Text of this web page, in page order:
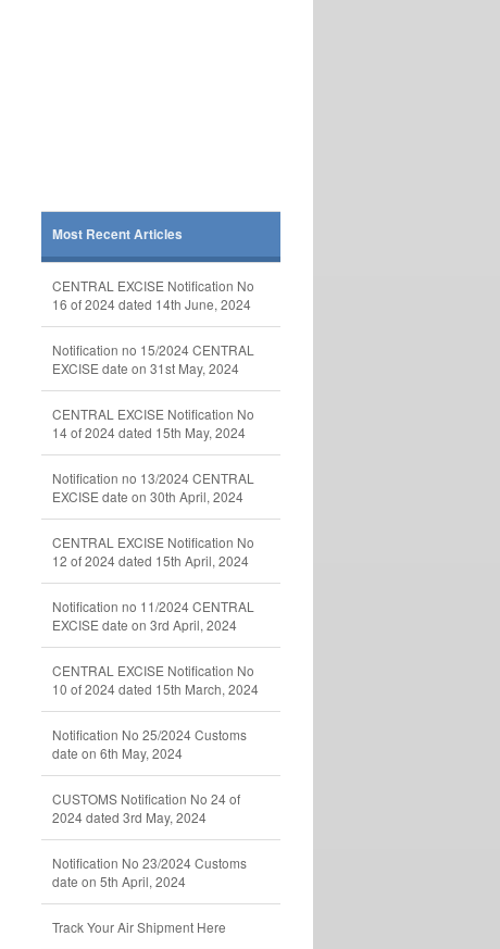
Most Recent Articles
CENTRAL EXCISE Notification No
16 of 2024 dated 14th June, 2024
Notification no 15/2024 CENTRAL
EXCISE date on 31st May, 2024
CENTRAL EXCISE Notification No
14 of 2024 dated 15th May, 2024
Notification no 13/2024 CENTRAL
EXCISE date on 30th April, 2024
CENTRAL EXCISE Notification No
12 of 2024 dated 15th April, 2024
Notification no 11/2024 CENTRAL
EXCISE date on 3rd April, 2024
CENTRAL EXCISE Notification No
10 of 2024 dated 15th March, 2024
Notification No 25/2024 Customs
date on 6th May, 2024
CUSTOMS Notification No 24 of
2024 dated 3rd May, 2024
Notification No 23/2024 Customs
date on 5th April, 2024
Track Your Air Shipment Here